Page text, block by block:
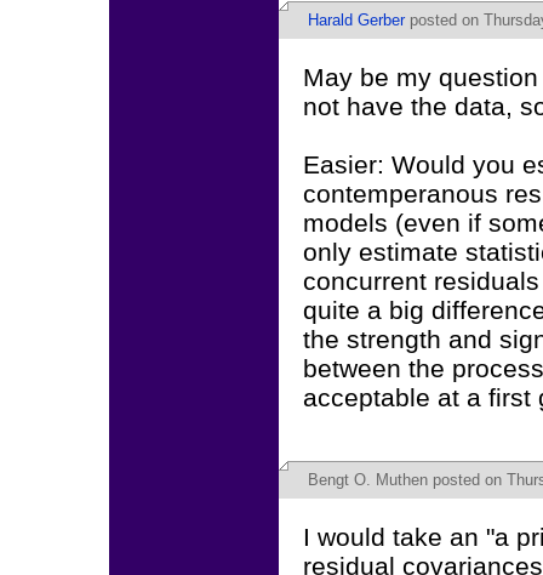
Harald Gerber posted on
May be my
not have the data,
Easier: Would you
contemperanous
models (even if
only estimate
concurrent
quite a big
the strength and
between the
acceptable at a first
Bengt O. Muthen posted on
I would take an "a
residual